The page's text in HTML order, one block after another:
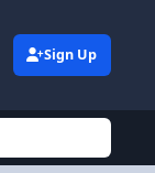
Sign Up